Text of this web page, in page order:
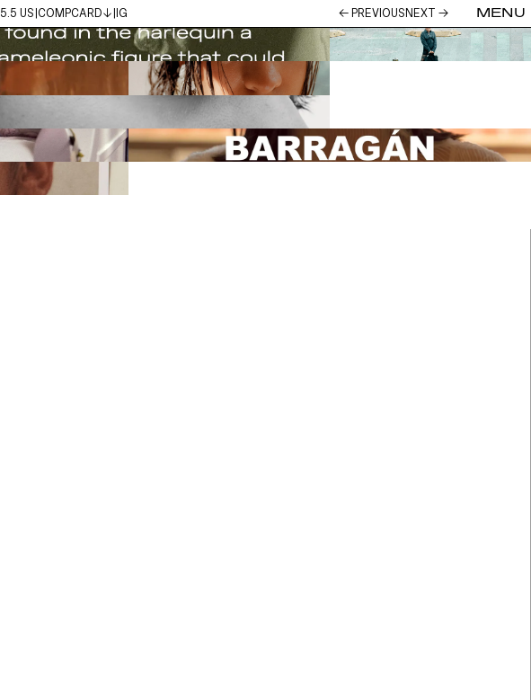
MENU
5.5 US COMPCARD↓ IG ← PREVIOUS NEXT → →